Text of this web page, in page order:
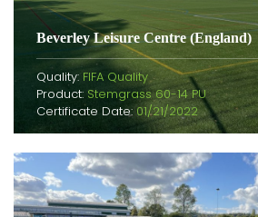
Beverley Leisure Centre (England)
Quality: FIFA Quality
Product: Stemgrass 60-14 PU
Certificate Date: 01/21/2022